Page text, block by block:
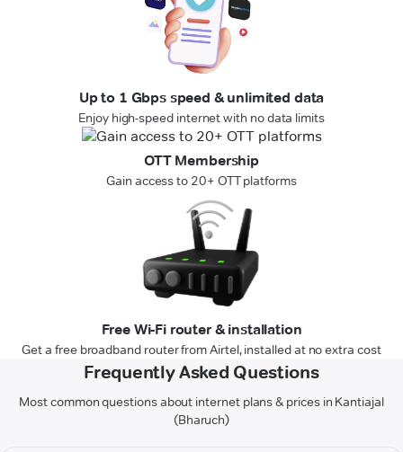
Up to 1 Gbps speed & unlimited data
Enjoy high-speed internet with no data limits
OTT Membership
Gain access to 20+ OTT platforms
Free Wi-Fi router & installation
Get a free broadband router from Airtel, installed at no extra cost
Frequently Asked Questions
Most common questions about internet plans & prices in Kantiajal
(Bharuch)